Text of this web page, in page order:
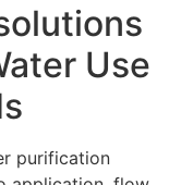
Use
purification